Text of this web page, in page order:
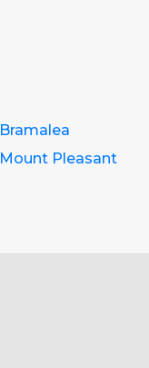
Bramalea
Mount Pleasant